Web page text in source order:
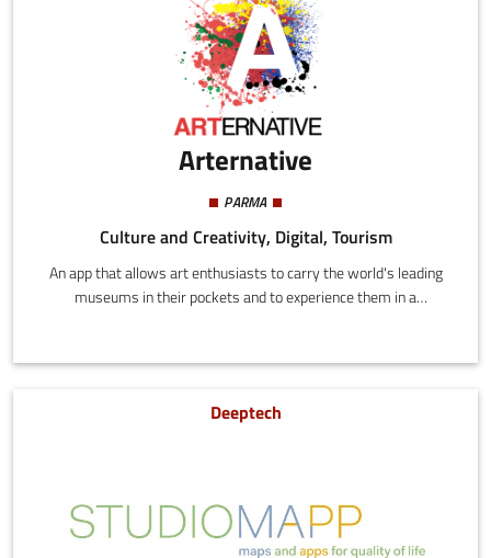
Arternative
PARMA
Culture and Creativity, Digital, Tourism
An app that allows art enthusiasts to carry the world's leading
museums in their pockets and to experience them in a
Deeptech